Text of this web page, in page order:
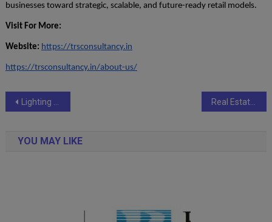
businesses toward strategic, scalable, and future-ready retail models.
Visit For More:
Website: https://trsconsultancy.in
https://trsconsultancy.in/about-us/
Post
Lighting the Lamp of Knowledge in Slums: The Inspiring Journey of Teacher Ravindra Real Estate Tokenisation: The New Reality of UK Real Estate.
YOU MAY LIKE